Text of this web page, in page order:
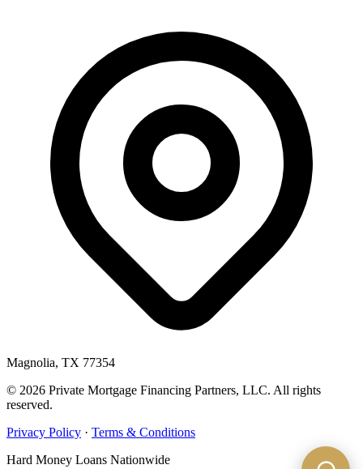
Magnolia, TX 77354
© 2026 Private Mortgage Financing Partners, LLC. All rights
reserved.
Privacy Policy · Terms & Conditions
Hard Money Loans Nationwide